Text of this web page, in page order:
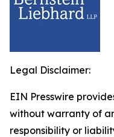
Legal Disclaimer:
EIN Presswire
without warranty of
responsibility or